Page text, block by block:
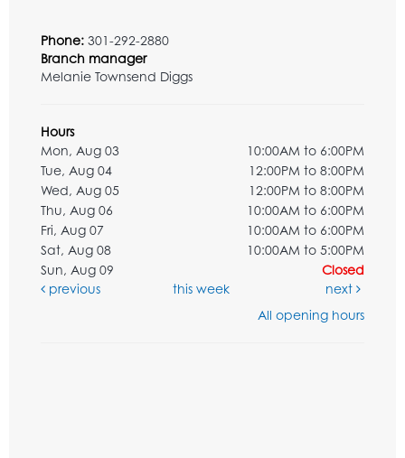
Phone: 301-292-2880
Branch manager
Melanie Townsend Diggs
Hours
Mon, Aug 03
10:00AM to 6:00PM
Tue, Aug 04
12:00PM to 8:00PM
Wed, Aug 05
12:00PM to 8:00PM
Thu, Aug 06
10:00AM to 6:00PM
Fri, Aug 07
10:00AM to 6:00PM
Sat, Aug 08
10:00AM to 5:00PM
Sun, Aug 09
Closed
previous
this week
next
All opening hours